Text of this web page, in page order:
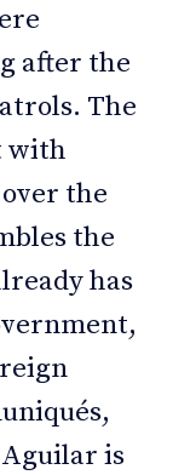
after the
The
with
the
the
has
is